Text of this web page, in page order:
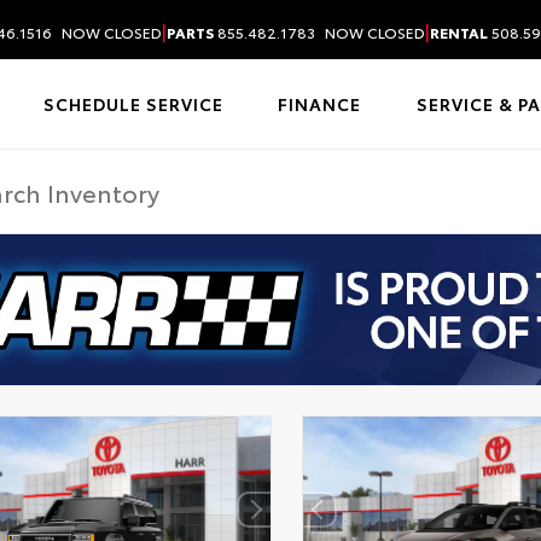
NOW CLOSED|PARTS855.482.1783 NOW CLOSED|RENTAL
SCHEDULE SERVICE FINANCE SERVICE &